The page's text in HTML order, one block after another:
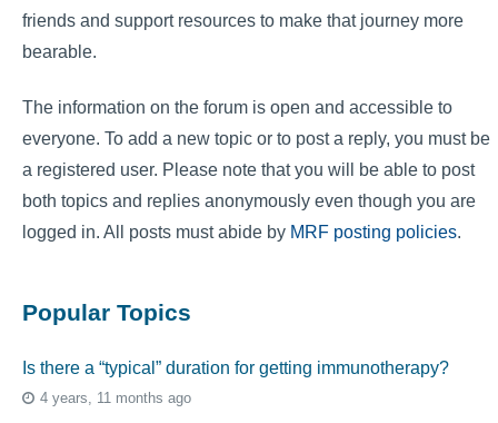
friends and support resources to make that journey more
bearable.
The information on the forum is open and accessible to
everyone. To add a new topic or to post a reply, you must be
a registered user. Please note that you will be able to post
both topics and replies anonymously even though you are
logged in. All posts must abide by MRF posting policies.
Popular Topics
Is there a “typical” duration for getting immunotherapy?
4 years, 11 months ago